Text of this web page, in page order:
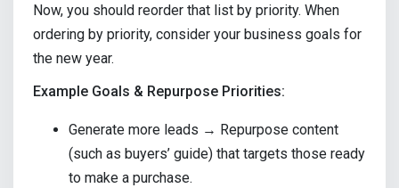
Now, you should reorder that list by priority. When
ordering by priority, consider your business goals for
the new year.
Example Goals & Repurpose Priorities:
Generate more leads → Repurpose content
(such as buyers’ guide) that targets those ready
to make a purchase.